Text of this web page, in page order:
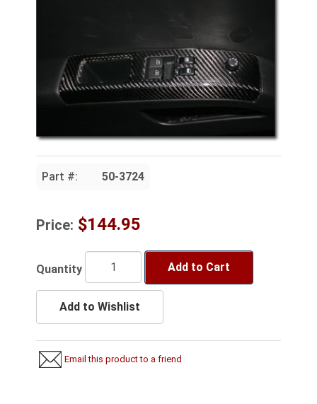
Part #: 50-3724
Price: $144.95
Quantity Add to Cart
Add to Wishlist
Email this product to a friend